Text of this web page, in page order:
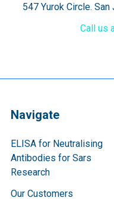
547 Yurok Circle.
Call us
Navigate
ELISA for Neutralising
Antibodies for Sars
Research
Our Customers